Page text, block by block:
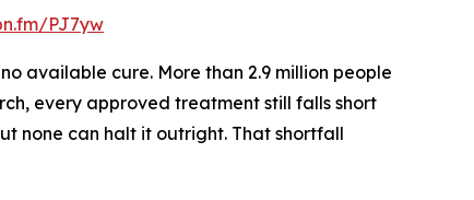
PJ7yw
available cure. More than 2.9 million people
every approved treatment still falls short
none can halt it outright. That shortfall